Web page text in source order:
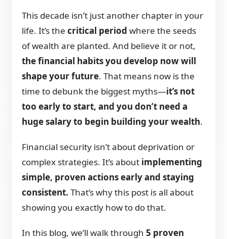
This decade isn’t just another chapter in your
life. It’s thecritical period where the seeds
of wealth are planted. And believe it or not,
the financial habits you develop now will
shape your future. That means now is the
time to debunk the biggest myths—it’s not
too early to start, and you don’t need a
huge salary to begin building your wealth.
Financial security isn’t about deprivation or
complex strategies. It’s about implementing
simple, proven actions early and staying
consistent. That’s why this post is all about
showing you exactly how to do that.
In this blog, we’ll walk through5 proven